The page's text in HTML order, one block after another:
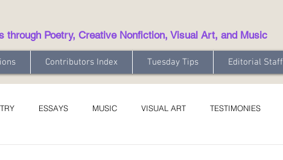
Poetry, Creative Nonfiction, Visual Art, and Music
Contributors Index Tuesday Tips Editorial Staff
ESSAYS MUSIC VISUAL ART TESTIMONIES